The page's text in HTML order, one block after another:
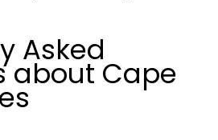
Asked
about Cape